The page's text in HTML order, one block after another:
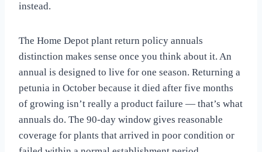
instead.
The Home Depot plant return policy annuals
distinction makes sense once you think about it. An
annual is designed to live for one season. Returning a
petunia in October because it died after five months
of growing isn’t really a product failure — that’s what
annuals do. The 90-day window gives reasonable
coverage for plants that arrived in poor condition or